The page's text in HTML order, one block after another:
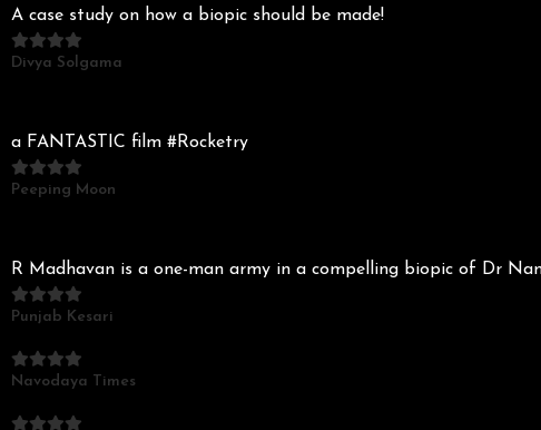
A case study on how a biopic should be made!
Divya Solgama
a FANTASTIC film #Rocketry
Peeping Moon
R Madhavan is a one-man army in a compelling biopic of Dr
Punjab Kesari
Navodaya Times